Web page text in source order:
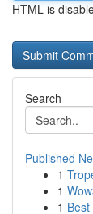
HTML is
Search
Published
1
1
1